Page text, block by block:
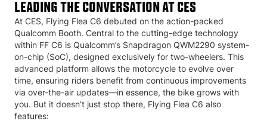
LEADING THE CONVERSATION AT CES
At CES, Flying Flea C6 debuted on the action-packed
Qualcomm Booth. Central to the cutting-edge technology
within FF C6 is Qualcomm’s Snapdragon QWM2290 system-
on-chip (SoC), designed exclusively for two-wheelers. This
advanced platform allows the motorcycle to evolve over
time, ensuring riders benefit from continuous improvements
via over-the-air updates—in essence, the bike grows with
you. But it doesn’t just stop there, Flying Flea C6 also
features: